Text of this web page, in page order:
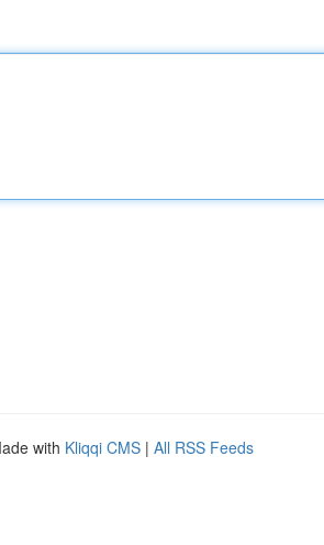
with Kliqqi CMS | All RSS Feeds